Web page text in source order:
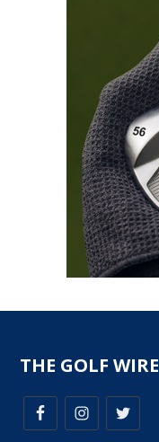
THE GOLF WIRE